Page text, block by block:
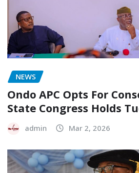
NEWS
Ondo APC Opts For
State Congress Holds
admin Mar 2, 2026